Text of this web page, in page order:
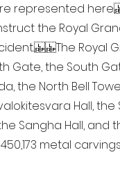
represented
the Royal
The Royal
Gate, the South
the North Bell
Hall, the
Sangha Hall, and
metal